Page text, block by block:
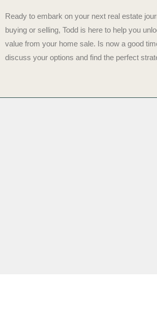
Ready to embark on your next real estate
buying or selling, Todd is here to help you
value from your home sale. Is now a good
discuss your options and find the perfect